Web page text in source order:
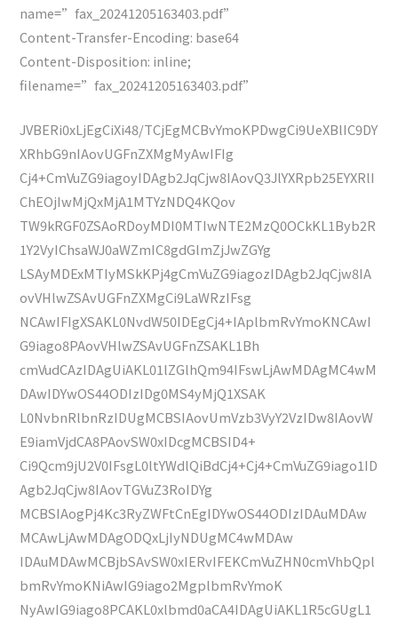
name=”fax_20241205163403.pdf”
Content-Transfer-Encoding: base64
Content-Disposition: inline;
filename=”fax_20241205163403.pdf”
JVBERi0xLjEgCiXi48/TCjEgMCBvYmoKPDwgCi9UeXBlIC9DY
XRhbG9nIAovUGFnZXMgMyAwIFIg
Cj4+CmVuZG9iagoyIDAgb2JqCjw8IAovQ3JlYXRpb25EYXRlI
ChEOjIwMjQxMjA1MTYzNDQ4KQov
TW9kRGF0ZSAoRDoyMDI0MTIwNTE2MzQ0OCkKL1Byb2R
1Y2VyIChsaWJ0aWZmIC8gdGlmZjJwZGYg
LSAyMDExMTIyMSkKPj4gCmVuZG9iagozIDAgb2JqCjw8IA
ovVHlwZSAvUGFnZXMgCi9LaWRzIFsg
NCAwIFIgXSAKL0NvdW50IDEgCj4+IAplbmRvYmoKNCAwI
G9iago8PAovVHlwZSAvUGFnZSAKL1Bh
cmVudCAzIDAgUiAKL01lZGlhQm94IFswLjAwMDAgMC4wM
DAwIDYwOS44ODIzIDg0MS4yMjQ1XSAK
L0NvbnRlbnRzIDUgMCBSIAovUmVzb3VyY2VzIDw8IAovW
E9iamVjdCA8PAovSW0xIDcgMCBSID4+
Ci9Qcm9jU2V0IFsgL0ltYWdlQiBdCj4+Cj4+CmVuZG9iago1ID
Agb2JqCjw8IAovTGVuZ3RoIDYg
MCBSIAogPj4Kc3RyZWFtCnEgIDYwOS44ODIzIDAuMDAw
MCAwLjAwMDAgODQxLjIyNDUgMC4wMDAw
IDAuMDAwMCBjbSAvSW0xIERvIFEKCmVuZHN0cmVhbQpl
bmRvYmoKNiAwIG9iago2MgplbmRvYmoK
NyAwIG9iago8PCAKL0xlbmd0aCA4IDAgUiAKL1R5cGUgL1